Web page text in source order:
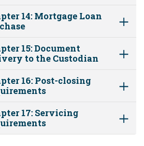
14: Mortgage Loan
15: Document
to the Custodian
16: Post-closing
17: Servicing